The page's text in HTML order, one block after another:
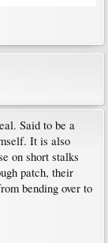
Said to be a
It is also
on short stalks
patch, their
bending over to